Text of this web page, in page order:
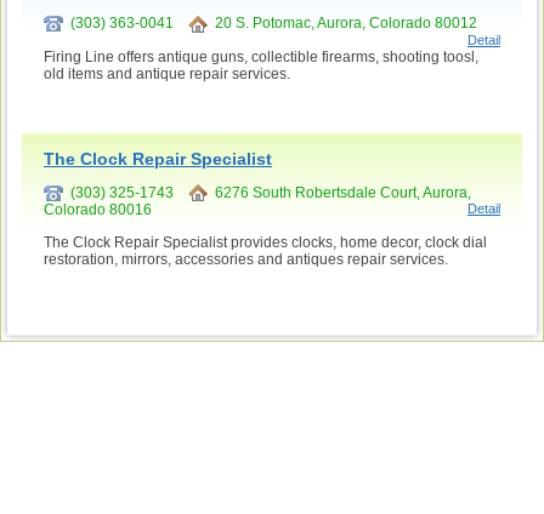
(303) 363-0041 20 S. Potomac, Aurora, Colorado 80012
Detail
Firing Line offers antique guns, collectible firearms, shooting toosl,
old items and antique repair services.
The Clock Repair Specialist
(303) 325-1743
6276 South Robertsdale Court, Aurora,
Colorado 80016
Detail
The Clock Repair Specialist provides clocks, home decor, clock dial
restoration, mirrors, accessories and antiques repair services.